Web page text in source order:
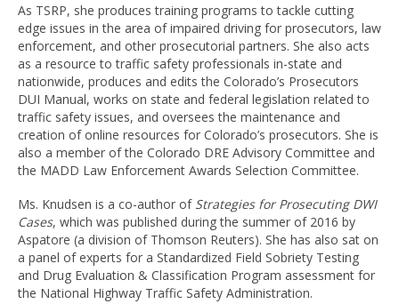
As TSRP, she produces training programs to tackle cutting
edge issues in the area of impaired driving for prosecutors, law
enforcement, and other prosecutorial partners. She also acts
as a resource to traffic safety professionals in-state and
nationwide, produces and edits the Colorado’s Prosecutors
DUI Manual, works on state and federal legislation related to
traffic safety issues, and oversees the maintenance and
creation of online resources for Colorado’s prosecutors. She is
also a member of the Colorado DRE Advisory Committee and
the MADD Law Enforcement Awards Selection Committee.
Ms. Knudsen is a co-author of Strategies for Prosecuting DWI
Cases, which was published during the summer of 2016 by
Aspatore (a division of Thomson Reuters). She has also sat on
a panel of experts for a Standardized Field Sobriety Testing
and Drug Evaluation & Classification Program assessment for
the National Highway Traffic Safety Administration.